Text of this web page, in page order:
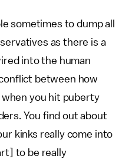
sometimes to dump all
as there is a
into the human
between how
you hit puberty
You find out about
kinks really come into
to be really